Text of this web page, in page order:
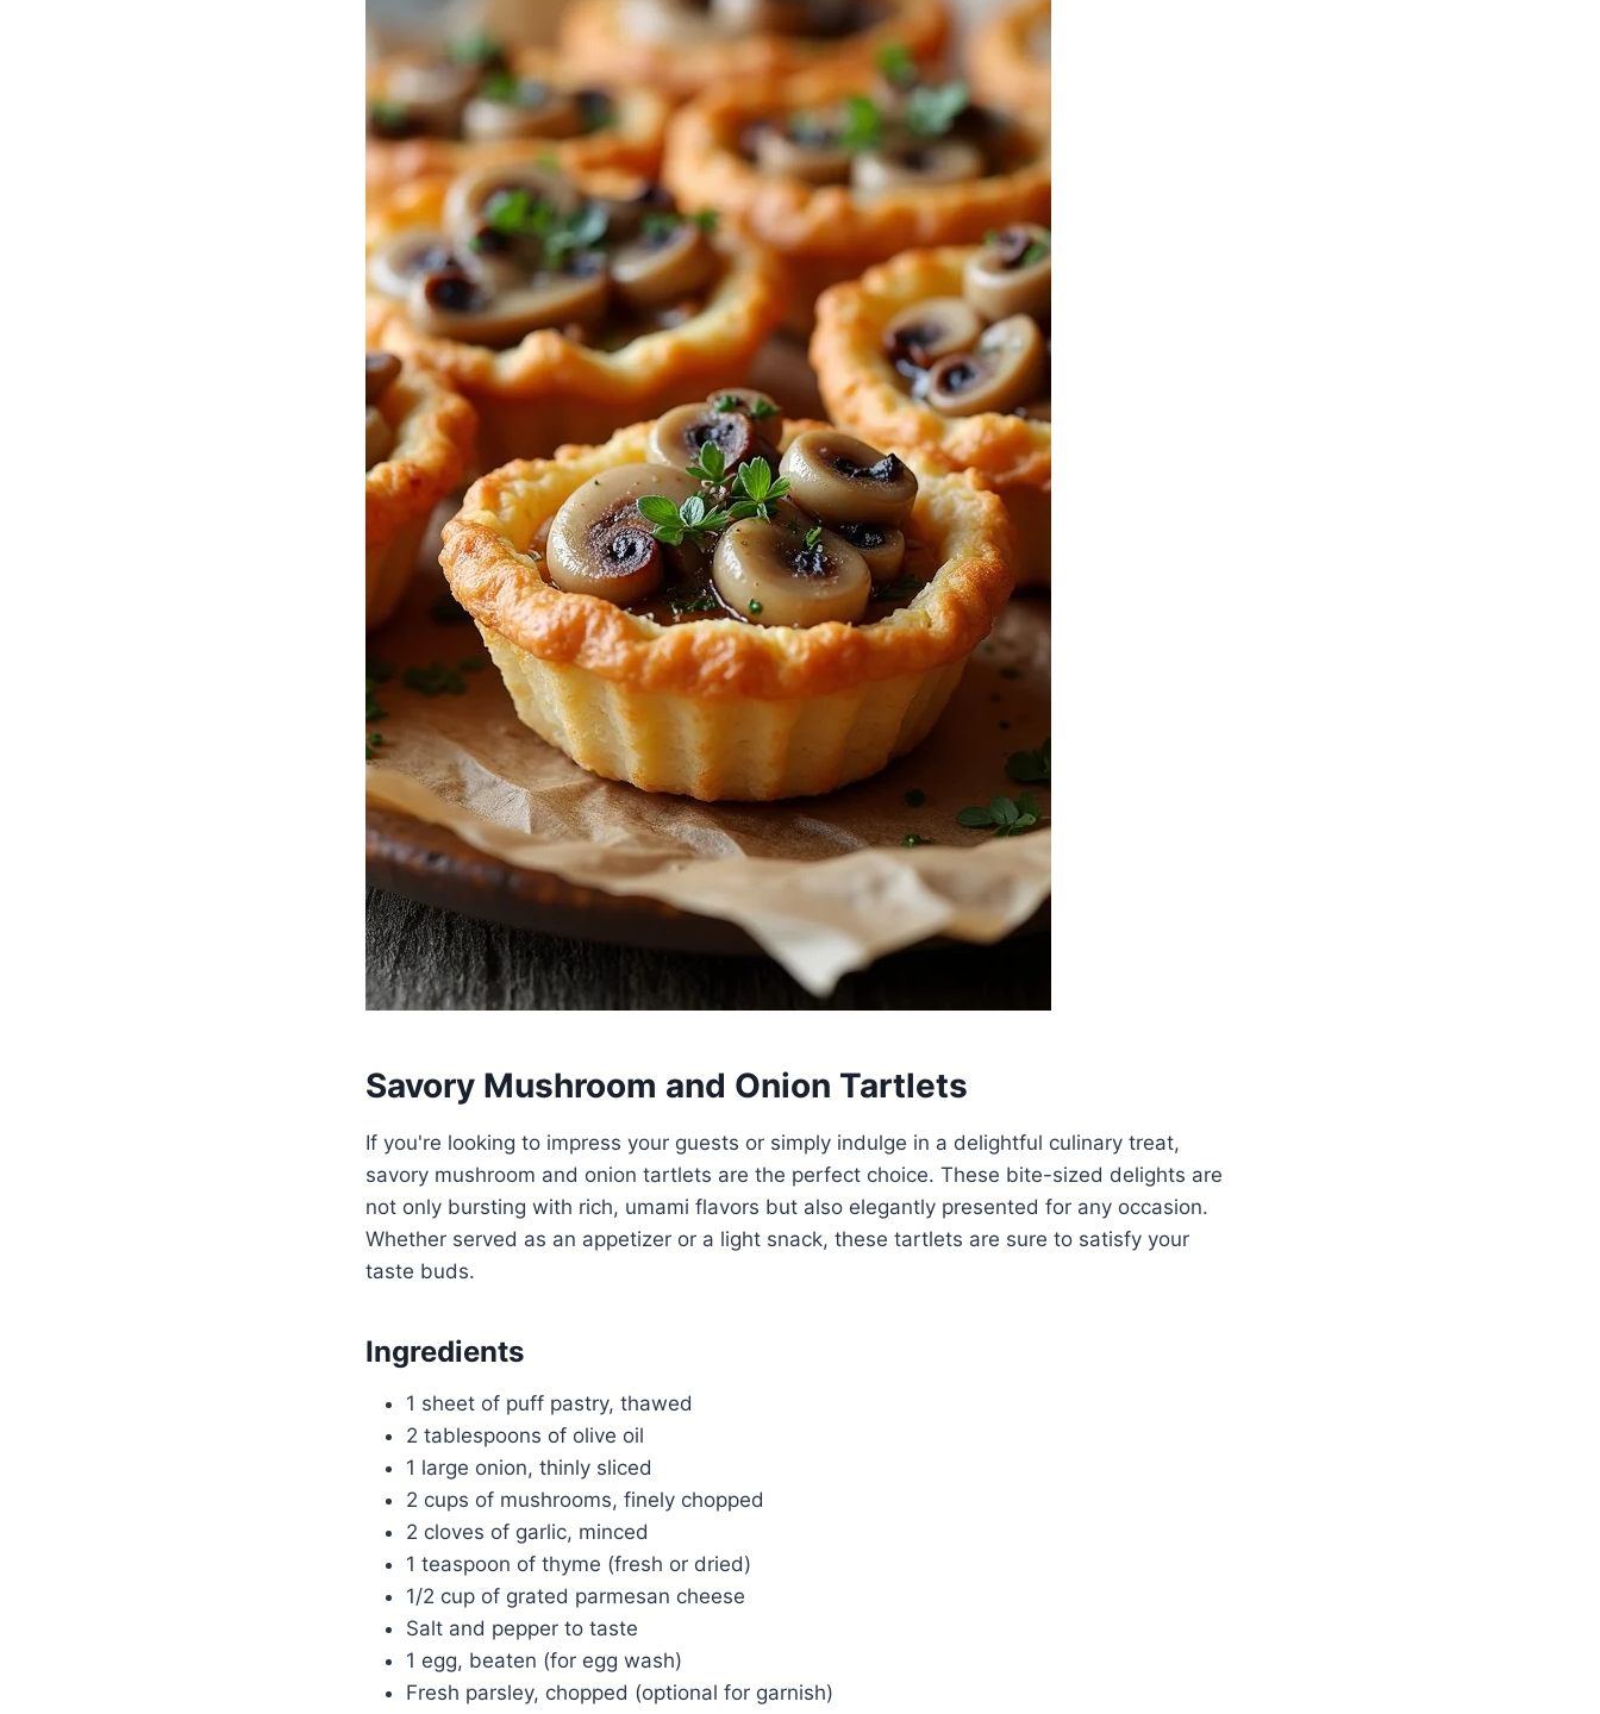
Savory Mushroom and Onion Tartlets
If you're looking to impress your guests or simply indulge in a delightful culinary treat,
savory mushroom and onion tartlets are the perfect choice. These bite-sized delights are
not only bursting with rich, umami flavors but also elegantly presented for any occasion.
Whether served as an appetizer or a light snack, these tartlets are sure to satisfy your
taste buds.
Ingredients
1 sheet of puff pastry, thawed
2 tablespoons of olive oil
1 large onion, thinly sliced
2 cups of mushrooms, finely chopped
2 cloves of garlic, minced
1 teaspoon of thyme (fresh or dried)
1/2 cup of grated parmesan cheese
Salt and pepper to taste
1 egg, beaten (for egg wash)
Fresh parsley, chopped (optional for garnish)